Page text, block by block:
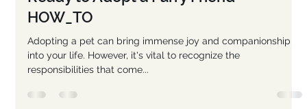
-
Jan 22, 2025
6 min read
Are You Ready to Ruff? 101 Enthusiastic
Tips for Deciding Whether You're